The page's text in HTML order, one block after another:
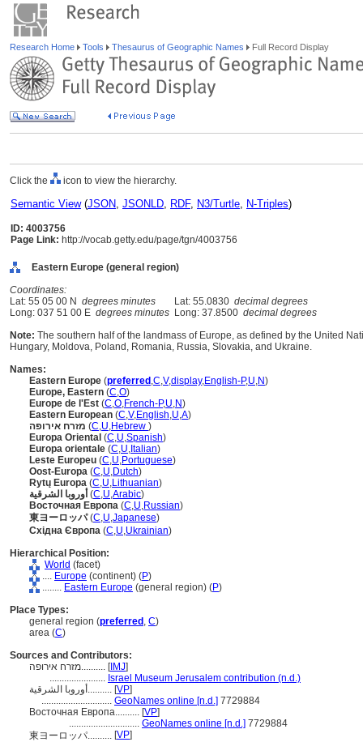
Research Home Tools Thesaurus of Geographic Names Full Record Display
Click the icon to view the hierarchy.
Semantic View(JSON, JSONLD, RDF, N3/Turtle, N-Triples)
ID: 4003756
Page Link: http://vocab.getty.edu/page/tgn/4003756
Eastern Europe (general region)
Coordinates:
Lat: 55 05 00 N degrees minutes Lat: 55.0830 decimal degrees
Long: 037 51 00 E degrees minutes Long: 37.8500 decimal degrees
Note: The southern half of the landmass of Europe, as defined by the United
Hungary, Moldova, Poland, Romania, Russia, Slovakia, and Ukraine.
Names:
Eastern Europe (preferred ,C,V,display,English-P,U,N)
Europe, Eastern (C,O)
Europe de l'Est (C,O,French-P,U,N)
Eastern European (C,V,English,U,A)
מזרח אירופה (C,U,Hebrew )
Europa Oriental (C,U,Spanish)
Europa orientale (C,U, Italian)
Leste Europeu (C,U,Portuguese)
Oost-Europa (C,U,Dutch)
Rytų Europa (C,U,Lithuanian)
أوروبا الشرقية (C,U,Arabic)
Восточная Европа (C,U,Russian)
東ヨーロッパ(C,U,Japanese)
Східна Європа (C,U,Ukrainian)
Hierarchical Position:
World (facet)
.... Europe (continent) (P)
........ Eastern Europe (general region) (P)
Place Types:
general region (preferred , C)
area (C)
Sources and Contributors:
מזרח אירופה.......... [IMJ]
....................... Israel Museum Jerusalem contribution (n.d.)
أوروبا الشرقية.......... [VP]
............................. GeoNames online [n.d.] 7729884
Восточная Европа.......... [VP]
............................. GeoNames online [n.d.] 7729884
東ヨーロッパ.......... [VP]